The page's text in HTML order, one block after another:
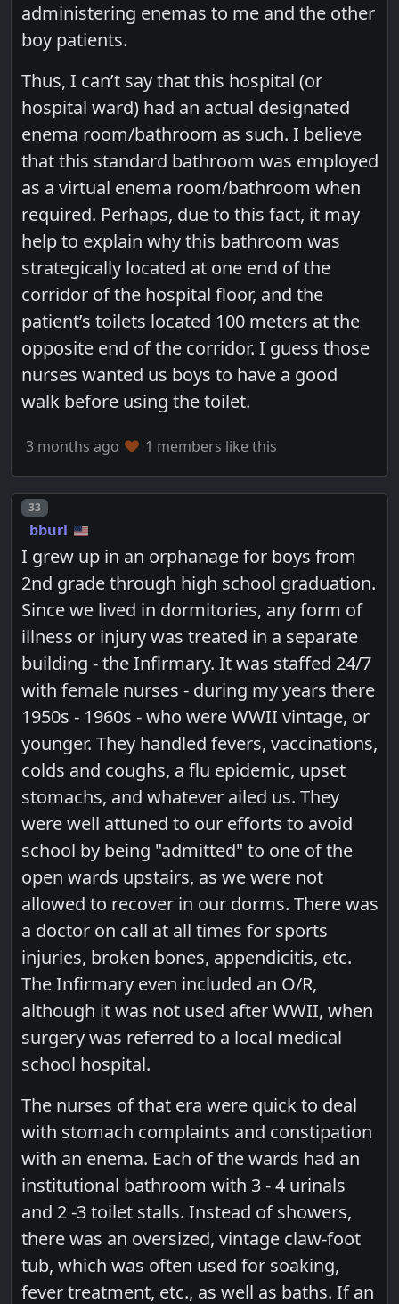
administering enemas to me and the other
boy patients.
Thus, I can’t say that this hospital (or
hospital ward) had an actual designated
enema room/bathroom as such. I believe
that this standard bathroom was employed
as a virtual enema room/bathroom when
required. Perhaps, due to this fact, it may
help to explain why this bathroom was
strategically located at one end of the
corridor of the hospital floor, and the
patient’s toilets located 100 meters at the
opposite end of the corridor. I guess those
nurses wanted us boys to have a good
walk before using the toilet.
3 months ago 1 members like this
Post number
33
bburl
I grew up in an orphanage for boys from
2nd grade through high school graduation.
Since we lived in dormitories, any form of
illness or injury was treated in a separate
building - the Infirmary. It was staffed 24/7
with female nurses - during my years there
1950s - 1960s - who were WWII vintage, or
younger. They handled fevers, vaccinations,
colds and coughs, a flu epidemic, upset
stomachs, and whatever ailed us. They
were well attuned to our efforts to avoid
school by being "admitted" to one of the
open wards upstairs, as we were not
allowed to recover in our dorms. There was
a doctor on call at all times for sports
injuries, broken bones, appendicitis, etc.
The Infirmary even included an O/R,
although it was not used after WWII, when
surgery was referred to a local medical
school hospital.
The nurses of that era were quick to deal
with stomach complaints and constipation
with an enema. Each of the wards had an
institutional bathroom with 3 - 4 urinals
and 2 -3 toilet stalls. Instead of showers,
there was an oversized, vintage claw-foot
tub, which was often used for soaking,
fever treatment, etc., as well as baths. If an